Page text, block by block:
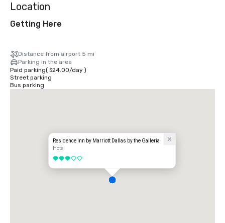
Location
Getting Here
Distance from airport 5 mi
Parking in the area
Paid parking( $24.00/day)
Street parking
Bus parking
Residence Inn by Marriott Dallas by the Galleria
Hotel
3 out of 5